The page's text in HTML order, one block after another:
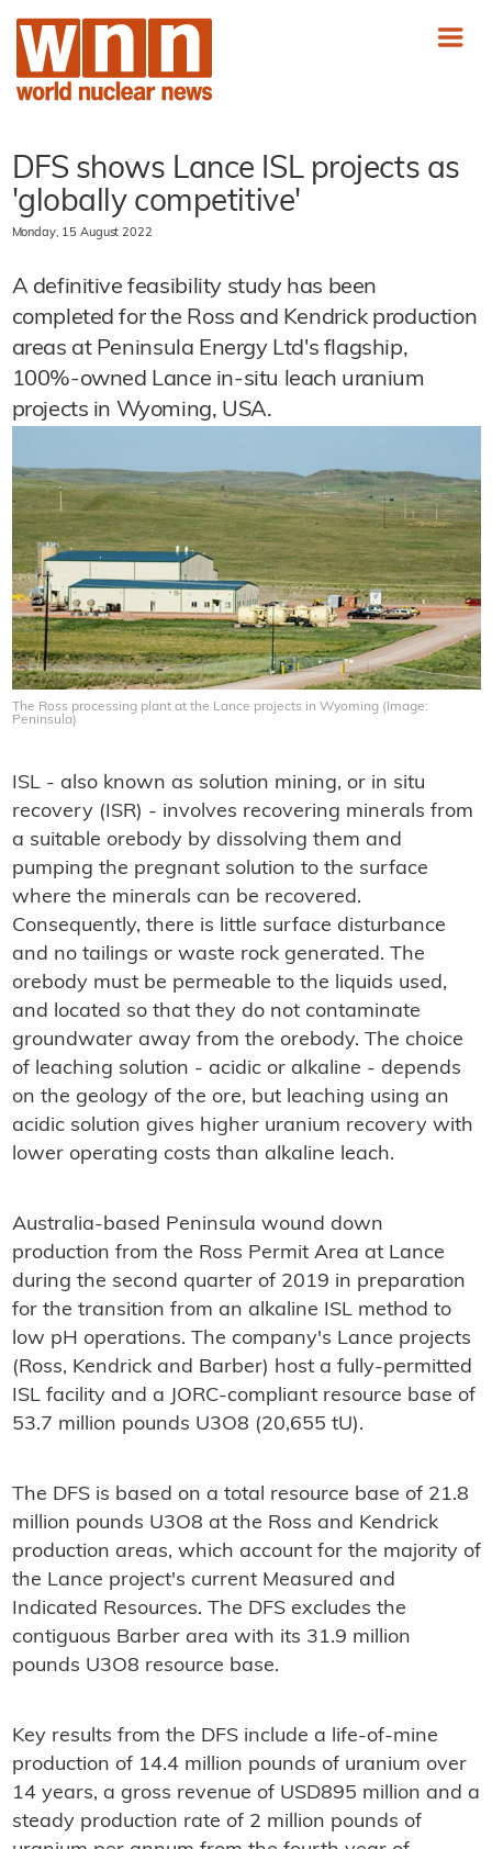
DFS shows Lance ISL projects as
'globally competitive'
Monday, 15 August 2022
A definitive feasibility study has been
completed for the Ross and Kendrick production
areas at Peninsula Energy Ltd's flagship,
100%-owned Lance in-situ leach uranium
projects in Wyoming, USA.
The Ross processing plant at the Lance projects in Wyoming (Image:
Peninsula)
ISL - also known as solution mining, or in situ
recovery (ISR) - involves recovering minerals from
a suitable orebody by dissolving them and
pumping the pregnant solution to the surface
where the minerals can be recovered.
Consequently, there is little surface disturbance
and no tailings or waste rock generated. The
orebody must be permeable to the liquids used,
and located so that they do not contaminate
groundwater away from the orebody. The choice
of leaching solution - acidic or alkaline - depends
on the geology of the ore, but leaching using an
acidic solution gives higher uranium recovery with
lower operating costs than alkaline leach.
Australia-based Peninsula wound down
production from the Ross Permit Area at Lance
during the second quarter of 2019 in preparation
for the transition from an alkaline ISL method to
low pH operations. The company's Lance projects
(Ross, Kendrick and Barber) host a fully-permitted
ISL facility and a JORC-compliant resource base of
53.7 million pounds U3O8 (20,655 tU).
The DFS is based on a total resource base of 21.8
million pounds U3O8 at the Ross and Kendrick
production areas, which account for the majority of
the Lance project's current Measured and
Indicated Resources. The DFS excludes the
contiguous Barber area with its 31.9 million
pounds U3O8 resource base.
Key results from the DFS include a life-of-mine
production of 14.4 million pounds of uranium over
14 years, a gross revenue of USD895 million and a
steady production rate of 2 million pounds of